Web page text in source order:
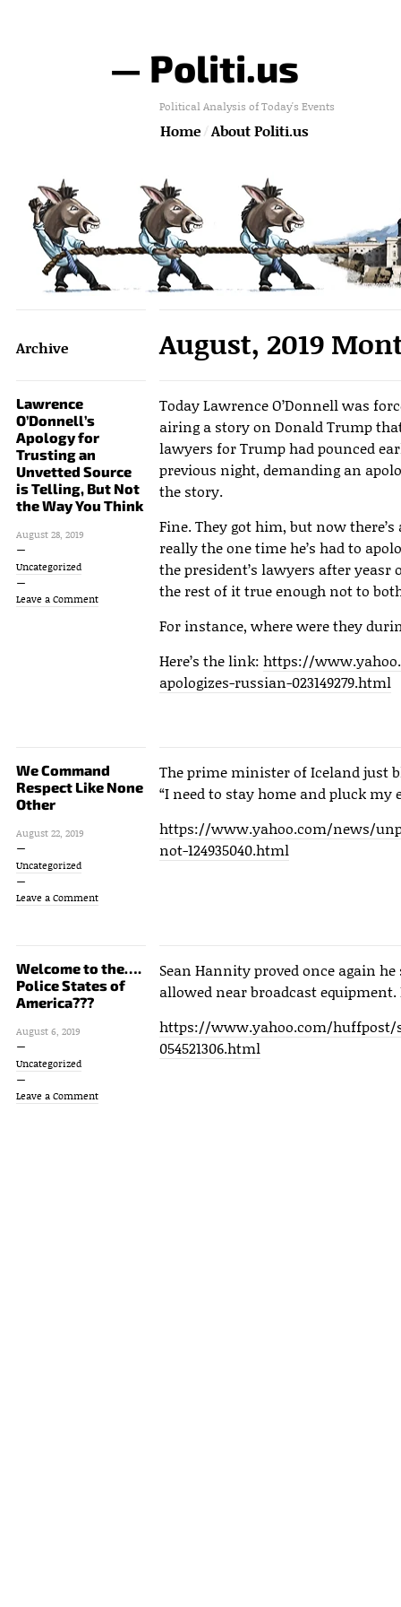
— Politi.us
Political Analysis of Today's Events
Home About Politi.us
Archive August, 2019
Lawrence
O’Donnell’s
Apology for
Trusting an
Unvetted Source
is Telling, But Not
the Way You Think
August 28, 2019
Uncategorized
Leave a Comment
Today Lawrence O’Donnell was
airing a story on Donald Trump
lawyers for Trump had pounced
previous night, demanding an
the story.
Fine. They got him, but now
really the one time he’s had to
the president’s lawyers after yeasr
the rest of it true enough not to
For instance, where were they
Here’s the link: https://
apologizes-russian-023149279.html
We Command
Respect Like None
Other
August 22, 2019
Uncategorized
Leave a Comment
The prime minister of Iceland just
“I need to stay home and pluck my
https://www.yahoo.com/news/
not-124935040.html
Welcome to the….
Police States of
America???
August 6, 2019
Uncategorized
Leave a Comment
Sean Hannity proved once again
allowed near broadcast equipment.
https://www.yahoo.com/huffpost/
054521306.html